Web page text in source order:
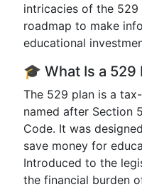
intricacies of the
roadmap to make
educational
🎓 What Is a 529
The 529 plan is a
named after Section
Code. It was
save money for
Introduced to the
the financial burden